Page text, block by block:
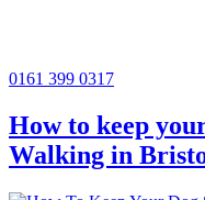
0161 399 0317
How to keep
Walking in